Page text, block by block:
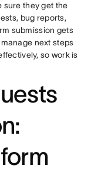
sure they get the
bug reports,
submission gets
next steps
so work is